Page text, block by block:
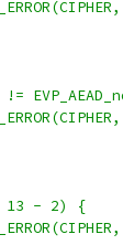
13 - 2) {